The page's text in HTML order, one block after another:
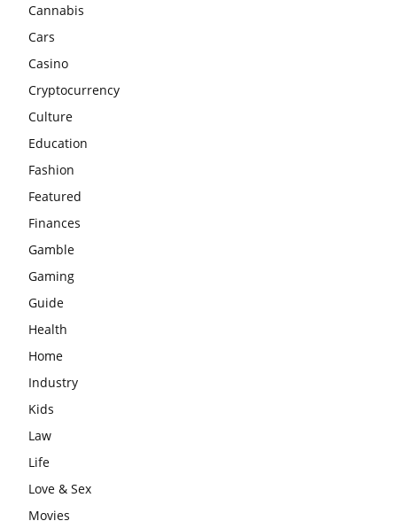
Cannabis
Cars
Casino
Cryptocurrency
Culture
Education
Fashion
Featured
Finances
Gamble
Gaming
Guide
Health
Home
Industry
Kids
Law
Life
Love & Sex
Movies